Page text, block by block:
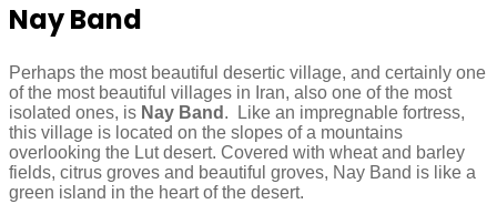
Nay Band
Perhaps the most beautiful desertic village, and certainly one
of the most beautiful villages in Iran, also one of the most
isolated ones, is Nay Band . Like an impregnable fortress,
this village is located on the slopes of a mountains
overlooking the Lut desert. Covered with wheat and barley
fields, citrus groves and beautiful groves, Nay Band is like a
green island in the heart of the desert.